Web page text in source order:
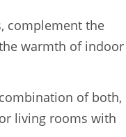
complement the
warmth of indoor
of both,
living rooms with